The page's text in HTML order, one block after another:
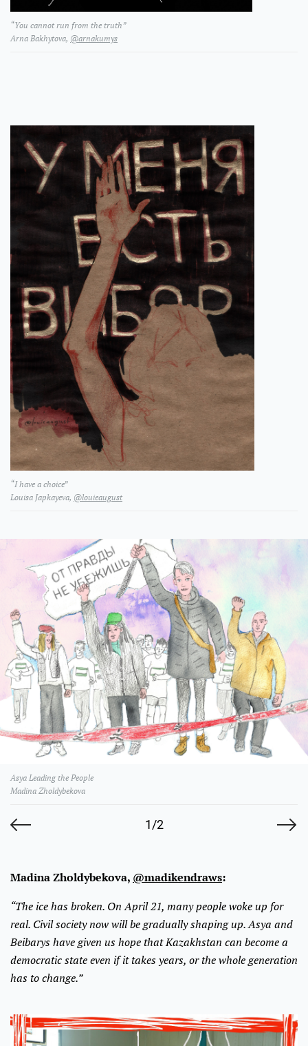
“You cannot run from the truth”
Arna Bakhytova, @arnakumys
“I have a choice”
L​ouisa Japkayeva​​​​​​, @louieaugust
1/2
Asya Leading the People
Madina Zholdybekova
Madina Zholdybekova, @madikendraws:
“The ice has broken. On April 21, many people woke up for
real. Civil society now will be gradually shaping up. Asya and
Beibarys have given us hope that Kazakhstan can become a
democratic state even if it takes years, or the whole generation
has to change.”